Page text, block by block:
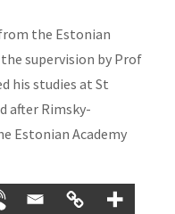
the Estonian
supervision by Prof
his studies at St
after Rimsky-
Estonian Academy
from the Estonian